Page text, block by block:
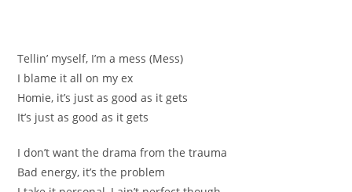
Tellin’ myself, I’m a mess (Mess)
I blame it all on my ex
Homie, it’s just as good as it gets
It’s just as good as it gets
I don’t want the drama from the trauma
Bad energy, it’s the problem